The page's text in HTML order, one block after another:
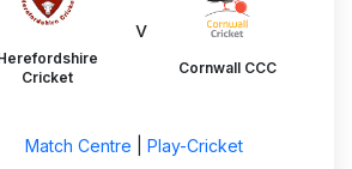
Cricket
v
Cornwall CCC
Match Centre Play-Cricket